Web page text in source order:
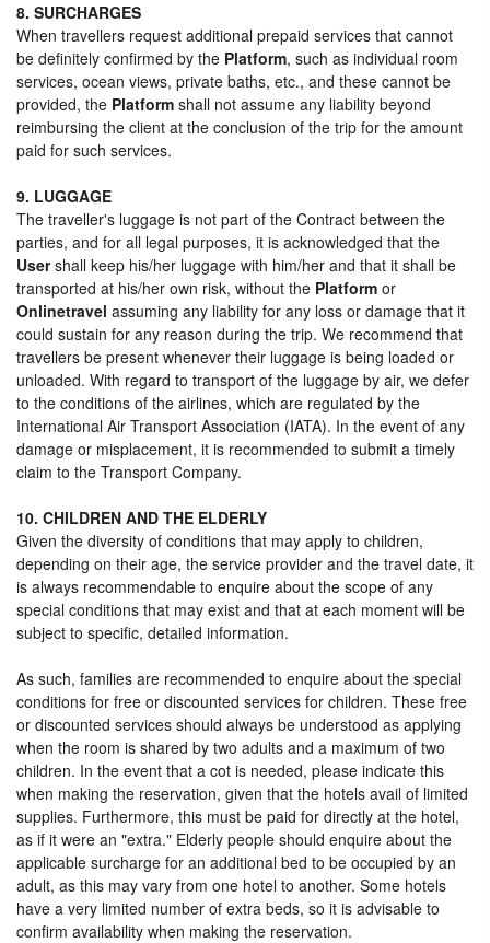
8. SURCHARGES
When travellers request additional prepaid services that cannot
be definitely confirmed by the Platform, such as individual room
services, ocean views, private baths, etc., and these cannot be
provided, the Platform shall not assume any liability beyond
reimbursing the client at the conclusion of the trip for the amount
paid for such services.
9. LUGGAGE
The traveller's luggage is not part of the Contract between the
parties, and for all legal purposes, it is acknowledged that the
Usershall keep his/her luggage with him/her and that it shall be
transported at his/her own risk, without the Platform or
Onlinetravel assuming any liability for any loss or damage that it
could sustain for any reason during the trip. We recommend that
travellers be present whenever their luggage is being loaded or
unloaded. With regard to transport of the luggage by air, we defer
to the conditions of the airlines, which are regulated by the
International Air Transport Association (IATA). In the event of any
damage or misplacement, it is recommended to submit a timely
claim to the Transport Company.
10. CHILDREN AND THE ELDERLY
Given the diversity of conditions that may apply to children,
depending on their age, the service provider and the travel date, it
is always recommendable to enquire about the scope of any
special conditions that may exist and that at each moment will be
subject to specific, detailed information.
As such, families are recommended to enquire about the special
conditions for free or discounted services for children. These free
or discounted services should always be understood as applying
when the room is shared by two adults and a maximum of two
children. In the event that a cot is needed, please indicate this
when making the reservation, given that the hotels avail of limited
supplies. Furthermore, this must be paid for directly at the hotel,
as if it were an "extra." Elderly people should enquire about the
applicable surcharge for an additional bed to be occupied by an
adult, as this may vary from one hotel to another. Some hotels
have a very limited number of extra beds, so it is advisable to
confirm availability when making the reservation.